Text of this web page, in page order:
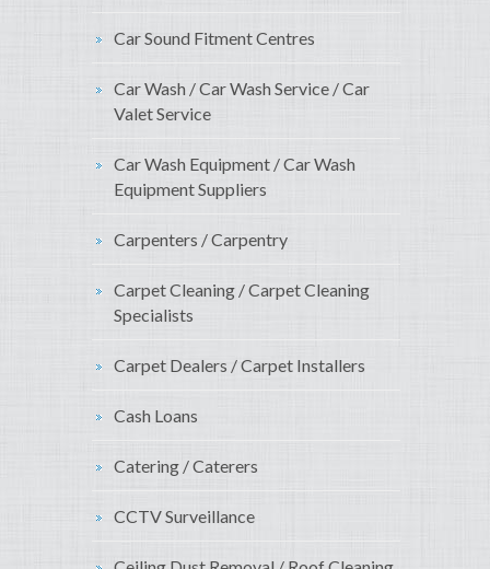
Car Sound Fitment Centres
Car Wash / Car Wash Service / Car
Valet Service
Car Wash Equipment / Car Wash
Equipment Suppliers
Carpenters / Carpentry
Carpet Cleaning / Carpet Cleaning
Specialists
Carpet Dealers / Carpet Installers
Cash Loans
Catering / Caterers
CCTV Surveillance